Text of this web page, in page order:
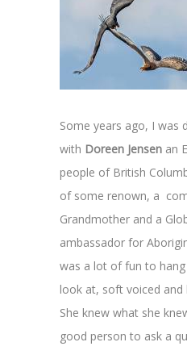
Some years ago, I was
with Doreen Jensen an
people of British
of some renown, a
Grandmother and a
ambassador for
was a lot of fun to
look at, soft voiced and
She knew what she
good person to ask a